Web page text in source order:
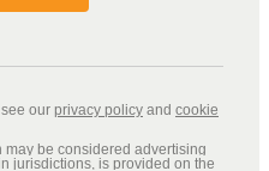
our privacy policy and cookie
be considered advertising
jurisdictions, is provided on the